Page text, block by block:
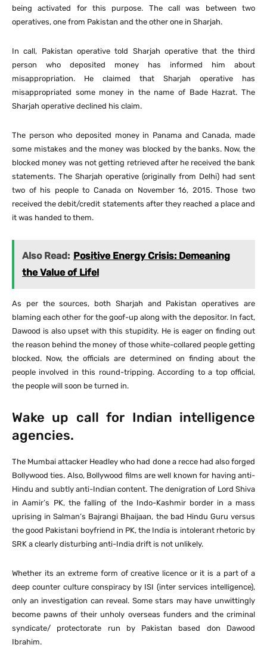
being activated for this purpose. The call was between two
operatives, one from Pakistan and the other one in Sharjah.
In call, Pakistan operative told Sharjah operative that the third
person who deposited money has informed him about
misappropriation. He claimed that Sharjah operative has
misappropriated some money in the name of Bade Hazrat. The
Sharjah operative declined his claim.
The person who deposited money in Panama and Canada, made
some mistakes and the money was blocked by the banks. Now, the
blocked money was not getting retrieved after he received the bank
statements. The Sharjah operative (originally from Delhi) had sent
two of his people to Canada on November 16, 2015. Those two
received the debit/credit statements after they reached a place and
it was handed to them.
Also Read: Positive Energy Crisis: Demeaning
the Value of Life!
As per the sources, both Sharjah and Pakistan operatives are
blaming each other for the goof-up along with the depositor. In fact,
Dawood is also upset with this stupidity. He is eager on finding out
the reason behind the money of those white-collared people getting
blocked. Now, the officials are determined on finding about the
people involved in this round-tripping. According to a top official,
the people will soon be turned in.
Wake up call for Indian intelligence
agencies.
The Mumbai attacker Headley who had done a recce had also forged
Bollywood ties. Also, Bollywood films are well known for having anti-
Hindu and subtly anti-Indian content. The denigration of Lord Shiva
in Aamir’s PK, the falling of the Indo-Kashmir border in a mass
uprising in Salman’s Bajrangi Bhaijaan, the bad Hindu Guru versus
the good Pakistani boyfriend in PK, the India is intolerant rhetoric by
SRK a clearly disturbing anti-India drift is not unlikely.
Whether its an extreme form of creative licence or it is a part of a
deep counter culture conspiracy by ISI (inter services intelligence),
only an investigation can reveal. Some stars may have unwittingly
become pawns of their unholy overseas funders and the criminal
syndicate/ protectorate run by Pakistan based don Dawood
Ibrahim.